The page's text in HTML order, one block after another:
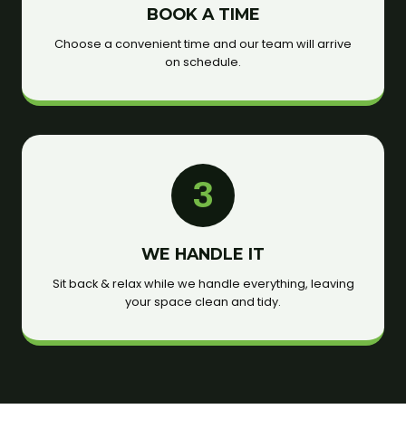
BOOK A TIME
Choose a convenient time and our team will arrive
on schedule.
3
WE HANDLE IT
Sit back & relax while we handle everything, leaving
your space clean and tidy.